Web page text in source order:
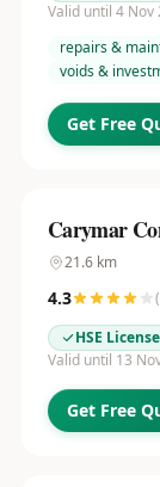
Valid until 4 Nov
repairs &
voids &
Get Free
Carymar
21.6km
4.3 (
HSE
Valid until 13
Get Free